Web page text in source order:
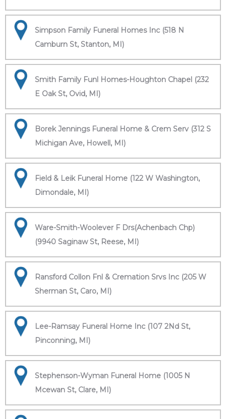
Simpson Family Funeral Homes Inc (518 N
Camburn St, Stanton, MI)
Smith Family Funl Homes-Houghton Chapel (232
E Oak St, Ovid, MI)
Borek Jennings Funeral Home & Crem Serv (312 S
Michigan Ave, Howell, MI)
Field & Leik Funeral Home (122 W Washington,
Dimondale, MI)
Ware-Smith-Woolever F Drs(Achenbach Chp)
(9940 Saginaw St, Reese, MI)
Ransford Collon Fnl & Cremation Srvs Inc (205 W
Sherman St, Caro, MI)
Lee-Ramsay Funeral Home Inc (107 2Nd St,
Pinconning, MI)
Stephenson-Wyman Funeral Home (1005 N
Mcewan St, Clare, MI)